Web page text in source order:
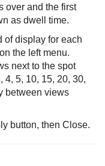
over and the first
as dwell time.
of display for each
the left menu.
next to the spot
4, 5, 10, 15, 20, 30,
between views
button, then Close.